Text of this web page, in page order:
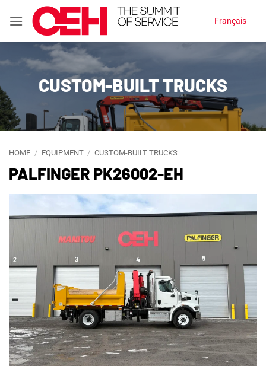
Français
CUSTOM-BUILT TRUCKS
HOME / EQUIPMENT / CUSTOM-BUILT TRUCKS
PALFINGER PK26002-EH